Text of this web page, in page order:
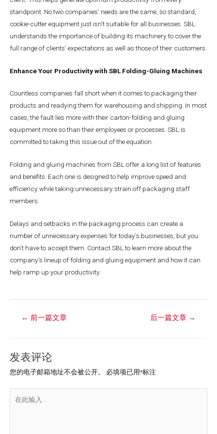
standpoint. No two companies’ needs are the same, so standard,
cookie-cutter equipment just isn’t suitable for all businesses. SBL
understands the importance of building its machinery to cover the
full range of clients’ expectations as well as those of their customers.
Enhance Your Productivity with SBL Folding-Gluing Machines
Countless companies fall short when it comes to packaging their
products and readying them for warehousing and shipping. In most
cases, the fault lies more with their carton-folding and gluing
equipment more so than their employees or processes. SBL is
committed to taking this issue out of the equation.
Folding and gluing machines from SBL offer a long list of features
and benefits. Each one is designed to help improve speed and
efficiency while taking unnecessary strain off packaging staff
members.
Delays and setbacks in the packaging process can create a
number of unnecessary expenses for today’s businesses, but you
don’t have to accept them. Contact SBL to learn more about the
company’s lineup of folding and gluing equipment and how it can
help ramp up your productivity.
← 前一篇文章 后一篇文章 →
发表评论
您的电子邮箱地址不会被公开。 必填项已用*标注